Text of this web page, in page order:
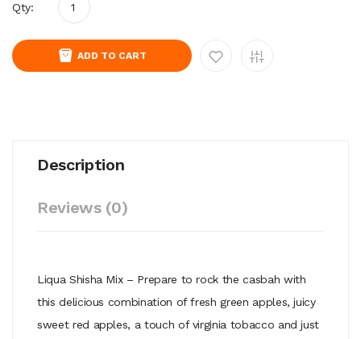
Qty:
ADD TO CART
Description
Reviews (0)
Liqua Shisha Mix – Prepare to rock the casbah with
this delicious combination of fresh green apples, juicy
sweet red apples, a touch of virginia tobacco and just